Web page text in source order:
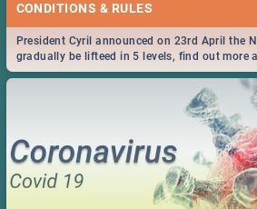
CONDITIONS & RULES
President Cyril announced on 23rd April the
gradually be lifteed in 5 levels, find out more
work and personal lives as South Africans.